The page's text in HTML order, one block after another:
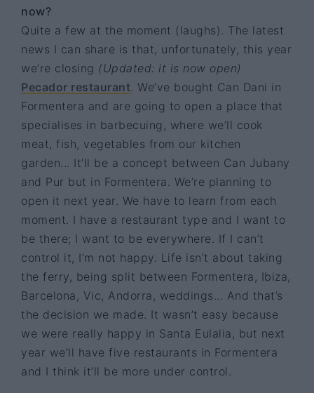
now?
Quite a few at the moment (laughs). The latest
news I can share is that, unfortunately, this year
we’re closing (Updated: it is now open)
Pecador restaurant . We’ve bought Can Dani in
Formentera and are going to open a place that
specialises in barbecuing, where we’ll cook
meat, fish, vegetables from our kitchen
garden... It’ll be a concept between Can Jubany
and Pur but in Formentera. We’re planning to
open it next year. We have to learn from each
moment. I have a restaurant type and I want to
be there; I want to be everywhere. If I can’t
control it, I’m not happy. Life isn’t about taking
the ferry, being split between Formentera, Ibiza,
Barcelona, Vic, Andorra, weddings... And that’s
the decision we made. It wasn’t easy because
we were really happy in Santa Eulalia, but next
year we’ll have five restaurants in Formentera
and I think it’ll be more under control.